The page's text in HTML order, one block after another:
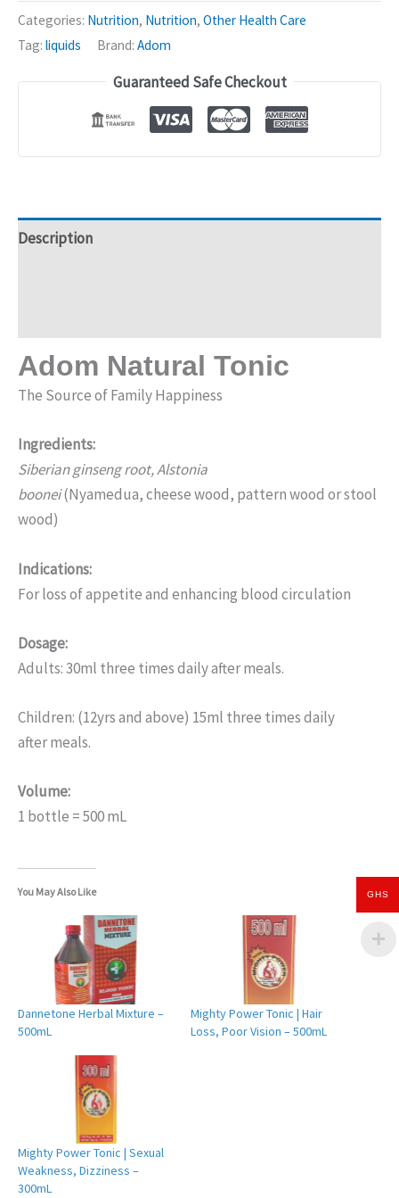
Tonic
|
Ginseng
Loss
-
Categories: Nutrition, Nutrition, Other Health Care
Tag: liquids Brand: Adom
Guaranteed Safe Checkout
Description
Adom Natural Tonic
The Source of Family Happiness
Ingredients:
Siberian ginseng root, Alstonia
boonei(Nyamedua, cheese wood, pattern wood or stool
wood)
Indications:
For loss of appetite and enhancing blood circulation
Dosage:
Adults: 30ml three times daily after meals.
Children: (12yrs and above) 15ml three times daily
after meals.
Volume:
1 bottle = 500 mL
You May Also Like
Dannetone Herbal Mixture –
500mL
Mighty Power Tonic | Hair
Loss, Poor Vision – 500mL
Mighty Power Tonic | Sexual
Weakness, Dizziness –
300mL
GHS